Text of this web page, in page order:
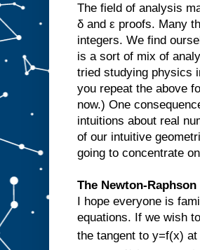
The field of analysis
δ and ε proofs. Many
integers. We find
is a sort of mix of
tried studying physics
you repeat the above
now.) One
intuitions about real
of our intuitive
going to concentrate
The Newton-
I hope everyone is
equations. If we wish
the tangent to y=f(x) at